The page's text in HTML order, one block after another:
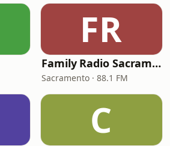
FR
Family Radio Sacramento (KEBR)
Sacramento · 88.1 FM
C